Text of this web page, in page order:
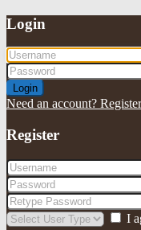
Login
Login
Need an account?
Register
I